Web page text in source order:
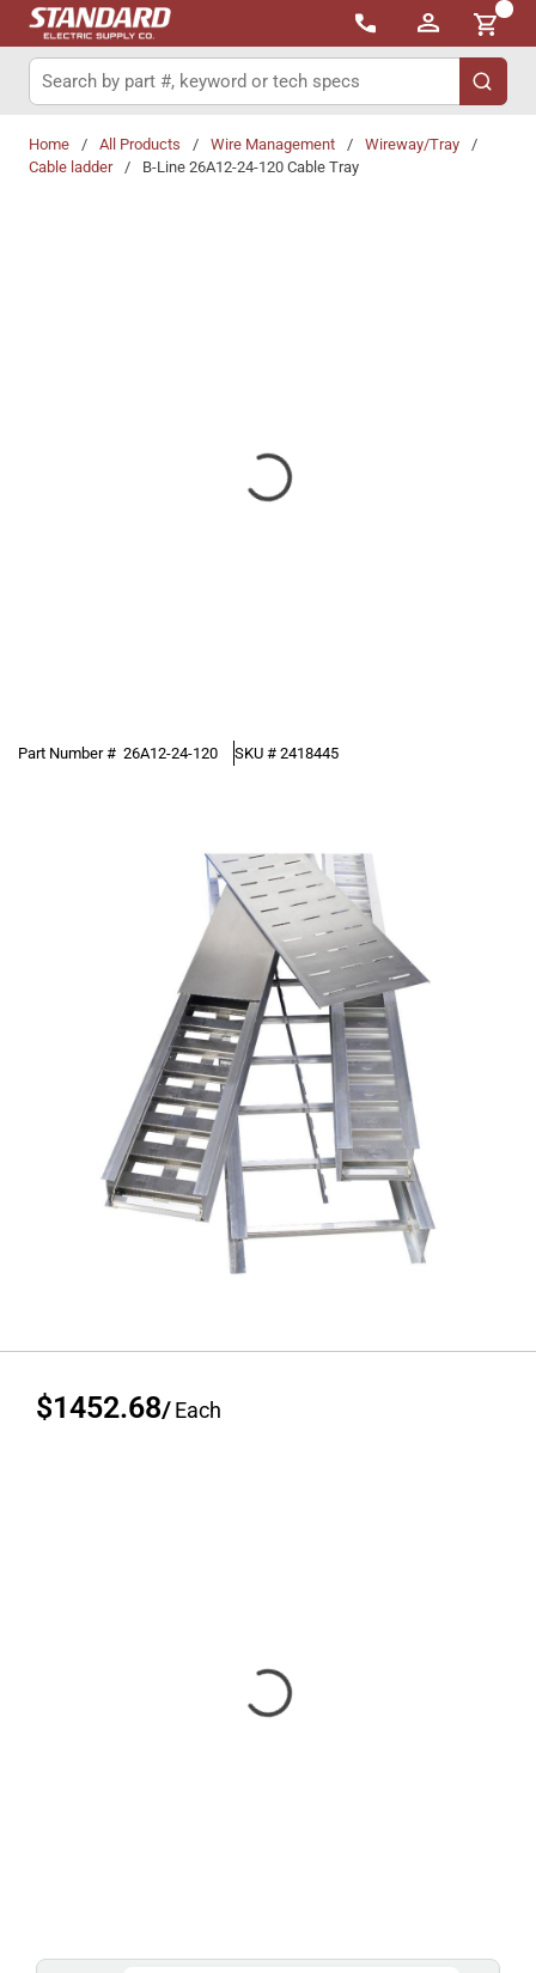
Skip to main content
{0}
Site Search
submit
Home / All Products / Wire Management / Wireway/Tray
/
Cable ladder
/ B-Line 26A12-24-120 Cable Tray
Part Number # 26A12-24-120 SKU # 2418445
$1452.68/Each